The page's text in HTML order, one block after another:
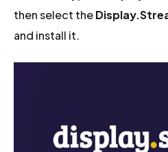
then select the
and install it.